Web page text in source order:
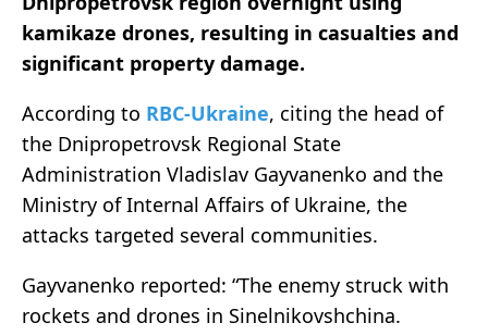
kamikaze drones, resulting in casualties and
significant property damage.
According to RBC-Ukraine, citing the head of
the Dnipropetrovsk Regional State
Administration Vladislav Gayvanenko and the
Ministry of Internal Affairs of Ukraine, the
attacks targeted several communities.
Gayvanenko reported: “The enemy struck with
rockets and drones in Sinelnikovshchina.